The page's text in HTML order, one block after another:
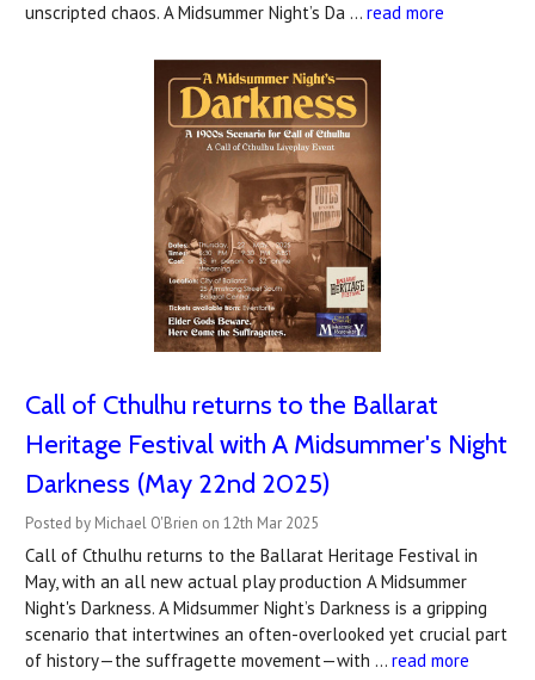
unscripted chaos. A Midsummer Night’s Da … read more
Call of Cthulhu returns to the Ballarat
Heritage Festival with A Midsummer's Night
Darkness (May 22nd 2025)
Posted by Michael O'Brien on 12th Mar 2025
Call of Cthulhu returns to the Ballarat Heritage Festival in
May, with an all new actual play production A Midsummer
Night's Darkness. A Midsummer Night’s Darkness is a gripping
scenario that intertwines an often-overlooked yet crucial part
of history—the suffragette movement—with … read more